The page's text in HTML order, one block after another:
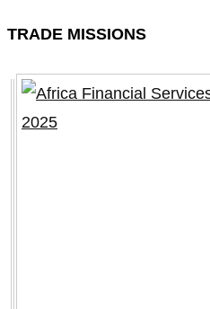
TRADE MISSIONS